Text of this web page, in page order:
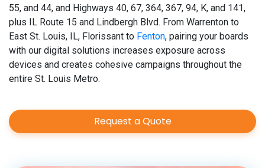
55, and 44, and Highways 40, 67, 364, 367, 94, K, and 141,
plus IL Route 15 and Lindbergh Blvd. From Warrenton to
East St. Louis, IL, Florissant to Fenton, pairing your boards
with our digital solutions increases exposure across
devices and creates cohesive campaigns throughout the
entire St. Louis Metro.
Request a Quote